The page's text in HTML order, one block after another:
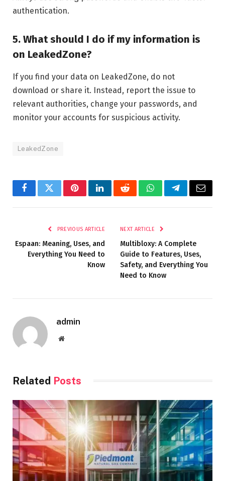
authentication.
5. What should I do if my information is
on LeakedZone?
If you find your data on LeakedZone, do not
download or share it. Instead, report the issue to
relevant authorities, change your passwords, and
monitor your accounts for suspicious activity.
LeakedZone
FacebookTwitterPinterestLinkedInRedditWhatsAppTelegramEmail
PREVIOUS ARTICLE
Espaan: Meaning, Uses, and
Everything You Need to
Know
NEXT ARTICLE
Multibloxy: A Complete
Guide to Features, Uses,
Safety, and Everything You
Need to Know
admin
Website
Related Posts